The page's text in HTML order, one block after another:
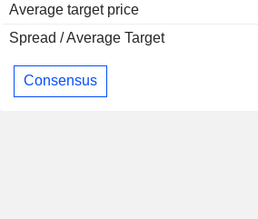
Average target price
Spread / Average Target
Consensus